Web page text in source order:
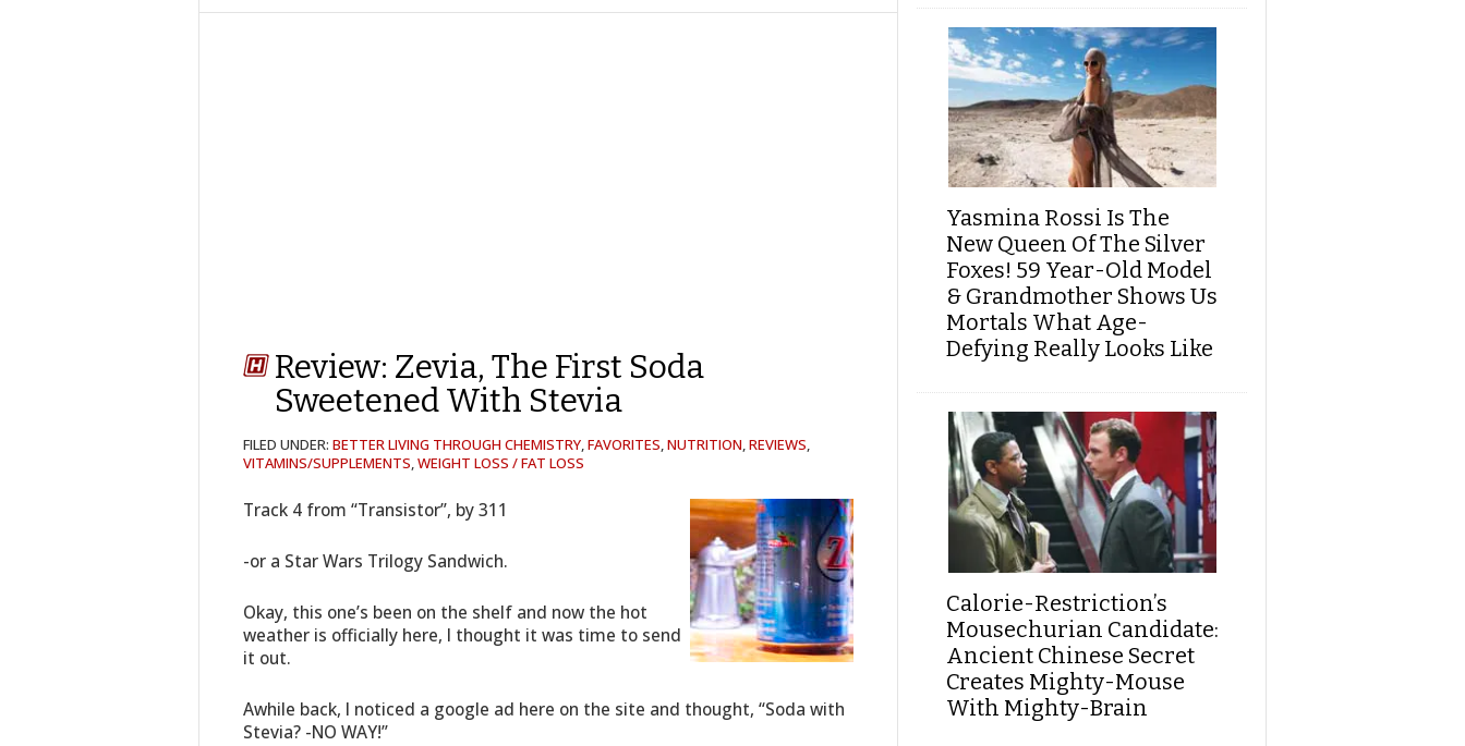
Review: Zevia, The First Soda
Sweetened With Stevia
FILED UNDER: BETTER LIVING THROUGH CHEMISTRY,FAVORITES,NUTRITION,REVIEWS,
VITAMINS/SUPPLEMENTS,WEIGHT LOSS / FAT LOSS
Track 4 from “Transistor”, by 311
-or a Star Wars Trilogy Sandwich.
Okay, this one’s been on the shelf and now the hot
weather is officially here, I thought it was time to send
it out.
Awhile back, I noticed a google ad here on the site and thought, “Soda with
Stevia? -NO WAY!”
Yasmina Rossi Is The
New Queen Of The Silver
Foxes! 59 Year-Old Model
& Grandmother Shows Us
Mortals What Age-
Defying Really Looks Like
Calorie-Restriction’s
Mousechurian Candidate:
Ancient Chinese Secret
Creates Mighty-Mouse
With Mighty-Brain